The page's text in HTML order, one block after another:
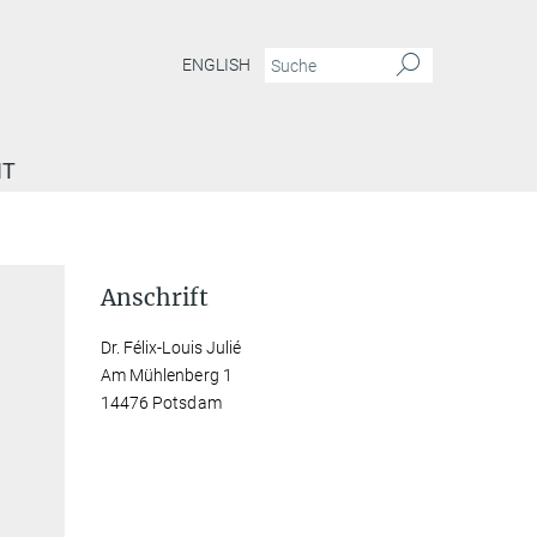
ENGLISH
Anschrift
Dr. Félix-Louis Julié
Am Mühlenberg 1
14476 Potsdam